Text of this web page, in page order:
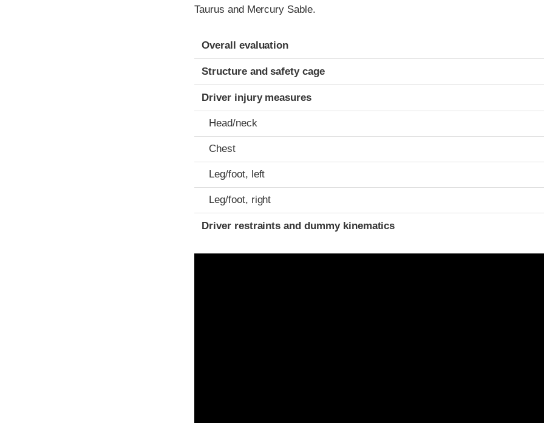
Taurus and Mercury Sable.
Evaluation criteria
Rating
Overall evaluation
Structure and safety cage
Driver injury measures
Head/neck
Chest
Leg/foot, left
Leg/foot, right
Driver restraints and dummy kinematics